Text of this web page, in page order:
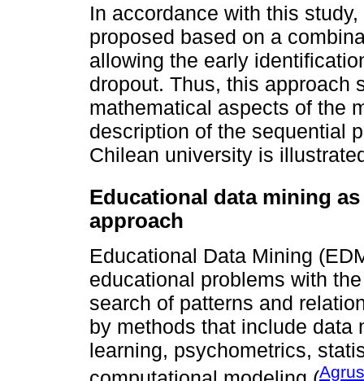
In accordance with this
proposed based on a
allowing the early
dropout. Thus, this approach
mathematical aspects of the
description of the sequential
Chilean university is
Educational data mining
approach
Educational Data Mining
educational problems with
search of patterns and
by methods that include data
learning, psychometrics,